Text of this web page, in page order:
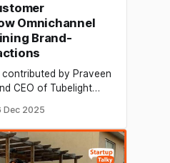
Omnichannel
Brand-
by Praveen
CEO of Tubelight
an operational need
In earlier years,
through aggressive
Today, the
Dec 2025